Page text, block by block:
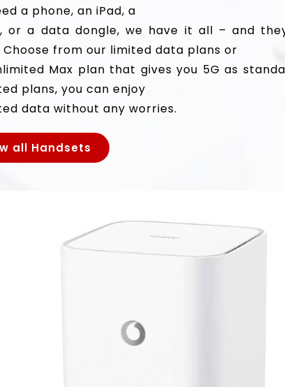
a phone, an iPad, a
or a data dongle, we have it all – and
Choose from our limited data plans or
Max plan that gives you 5G as
plans, you can enjoy
data without any worries.
all Handsets